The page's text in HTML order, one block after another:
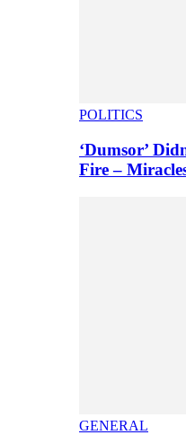
POLITICS
‘Dumsor’
Fire –
GENERAL